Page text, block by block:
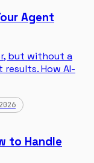
Agent
but without a
results. How AI-
2026
to Handle